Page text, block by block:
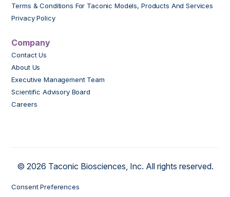
Terms & Conditions For Taconic Models, Products And Services
Privacy Policy
Company
Contact Us
About Us
Executive Management Team
Scientific Advisory Board
Careers
© 2026 Taconic Biosciences, Inc. All rights reserved.
Consent Preferences